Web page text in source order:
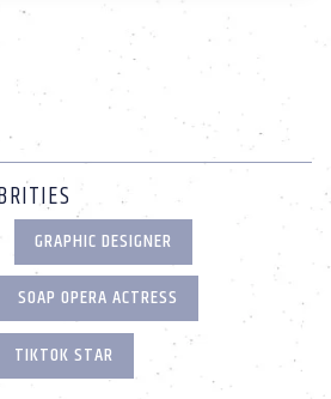
GRAPHIC DESIGNER
SOAP OPERA ACTRESS
TIKTOK STAR